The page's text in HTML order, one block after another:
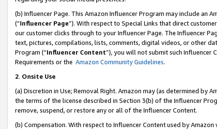
(b) Influencer Page. This Amazon Influencer Program may include an
(“Influencer Page”). With respect to Special Links that direct
our customer clicks through to your Influencer Page. The Influencer
text, pictures, compilations, lists, comments, digital videos, or other
Program (“Influencer Content”), you will not submit such
Requirements or the Amazon Community Guidelines.
2. Onsite Use
(a) Discretion in Use; Removal Right. Amazon may (as determined by
the terms of the license described in Section 3(b) of the Influencer
remove, suspend, or restore any or all of the Influencer Content.
(b) Compensation. With respect to Influencer Content used by